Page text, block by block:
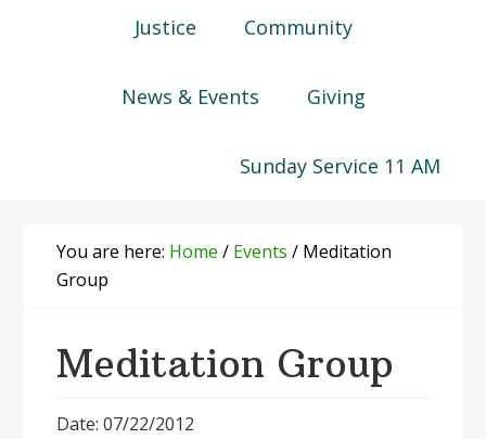
Justice Community
News & Events Giving
Sunday Service 11 AM
You are here: Home / Events / Meditation
Group
Meditation Group
Date: 07/22/2012